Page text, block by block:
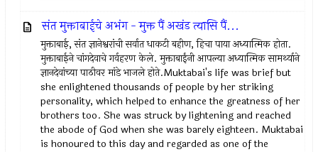
संत मुक्ताबाईचे अभंग - मुक्त पैं अखंड त्यासि पैं...
मुक्ताबाई, संत ज्ञानेश्वरांची सर्वात धाकटी बहीण, हिचा पाया अध्यात्मिक होता.
मुक्ताबाईने चांगदेवाचे गर्वहरण केले. मुक्ताबाईंनी आपल्या अध्यात्मिक सामर्थ्याने
ज्ञानदेवांच्या पाठीवर मांडे भाजले होते.Muktabai's life was brief but
she enlightened thousands of people by her striking
personality, which helped to enhance the greatness of her
brothers too. She was struck by lightening and reached
the abode of God when she was barely eighteen. Muktabai
is honoured to this day and regarded as one of the